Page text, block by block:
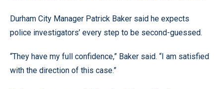
Durham City Manager Patrick Baker said he expects
police investigators’ every step to be second-guessed.
“They have my full confidence,” Baker said. “I am satisfied
with the direction of this case.”